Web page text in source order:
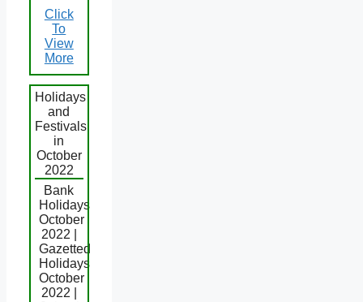
Click
To
View
More
Holidays
and
Festivals
in
October
2022
Bank
Holidays
October
2022 |
Gazetted
Holidays
October
2022 |